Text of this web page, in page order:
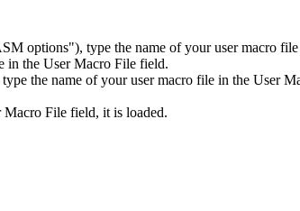
options ), type the name of your user macro
in the User Macro File field.
the name of your user macro file in the User
Macro File field, it is loaded.